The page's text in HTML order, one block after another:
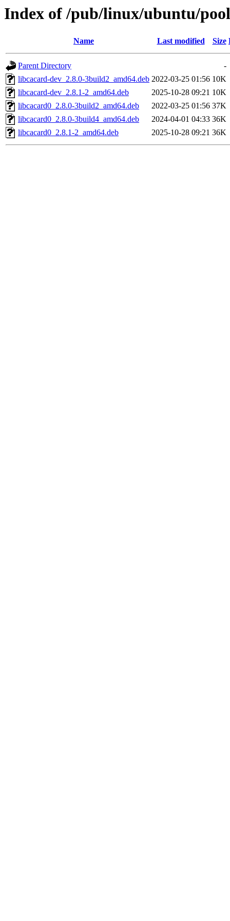
Index of /pub/linux/ubuntu/
Name Last modified Size
Parent Directory
-
libcacard-dev_2.8.0-3build2_amd64.deb 2022-03-25 01:56 10K
libcacard-dev_2.8.1-2_amd64.deb
2025-10-28 09:21 10K
libcacard0_2.8.0-3build2_amd64.deb
2022-03-25 01:56 37K
libcacard0_2.8.0-3build4_amd64.deb
2024-04-01 04:33 36K
libcacard0_2.8.1-2_amd64.deb
2025-10-28 09:21 36K